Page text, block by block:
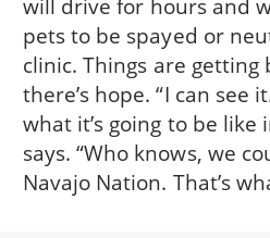
will drive for hours and
pets to be spayed or
clinic. Things are
there’s hope. “I can see
what it’s going to be like
says. “Who knows, we
Navajo Nation. That’s